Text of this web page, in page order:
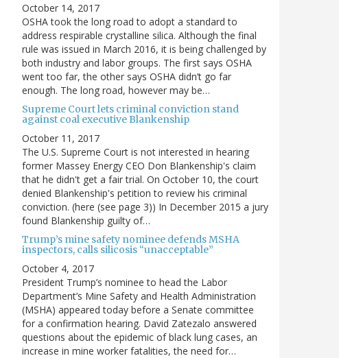
October 14, 2017
OSHA took the long road to adopt a standard to
address respirable crystalline silica. Although the final
rule was issued in March 2016, it is being challenged by
both industry and labor groups. The first says OSHA
went too far, the other says OSHA didn’t go far
enough. The long road, however may be…
Supreme Court lets criminal conviction stand
against coal executive Blankenship
October 11, 2017
The U.S. Supreme Court is not interested in hearing
former Massey Energy CEO Don Blankenship's claim
that he didn't get a fair trial. On October 10, the court
denied Blankenship's petition to review his criminal
conviction. (here (see page 3)) In December 2015 a jury
found Blankenship guilty of…
Trump’s mine safety nominee defends MSHA
inspectors, calls silicosis “unacceptable”
October 4, 2017
President Trump’s nominee to head the Labor
Department’s Mine Safety and Health Administration
(MSHA) appeared today before a Senate committee
for a confirmation hearing. David Zatezalo answered
questions about the epidemic of black lung cases, an
increase in mine worker fatalities, the need for…